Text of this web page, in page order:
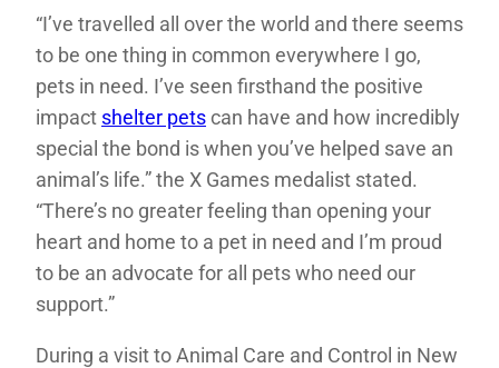
“I’ve travelled all over the world and there seems
to be one thing in common everywhere I go,
pets in need. I’ve seen firsthand the positive
impact shelter petscan have and how incredibly
special the bond is when you’ve helped save an
animal’s life.” the X Games medalist stated.
“There’s no greater feeling than opening your
heart and home to a pet in need and I’m proud
to be an advocate for all pets who need our
support.”
During a visit to Animal Care and Control in New